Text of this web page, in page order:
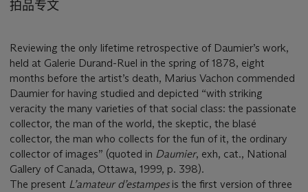
拍品专文
Reviewing the only lifetime retrospective of Daumier’s work,
held at Galerie Durand-Ruel in the spring of 1878, eight
months before the artist’s death, Marius Vachon commended
Daumier for having studied and depicted “with striking
veracity the many varieties of that social class: the passionate
collector, the man of the world, the skeptic, the blasé
collector, the man who collects for the fun of it, the ordinary
collector of images” (quoted in Daumier, exh, cat., National
Gallery of Canada, Ottawa, 1999, p. 398).
The present L’amateur d’estampesis the first version of three